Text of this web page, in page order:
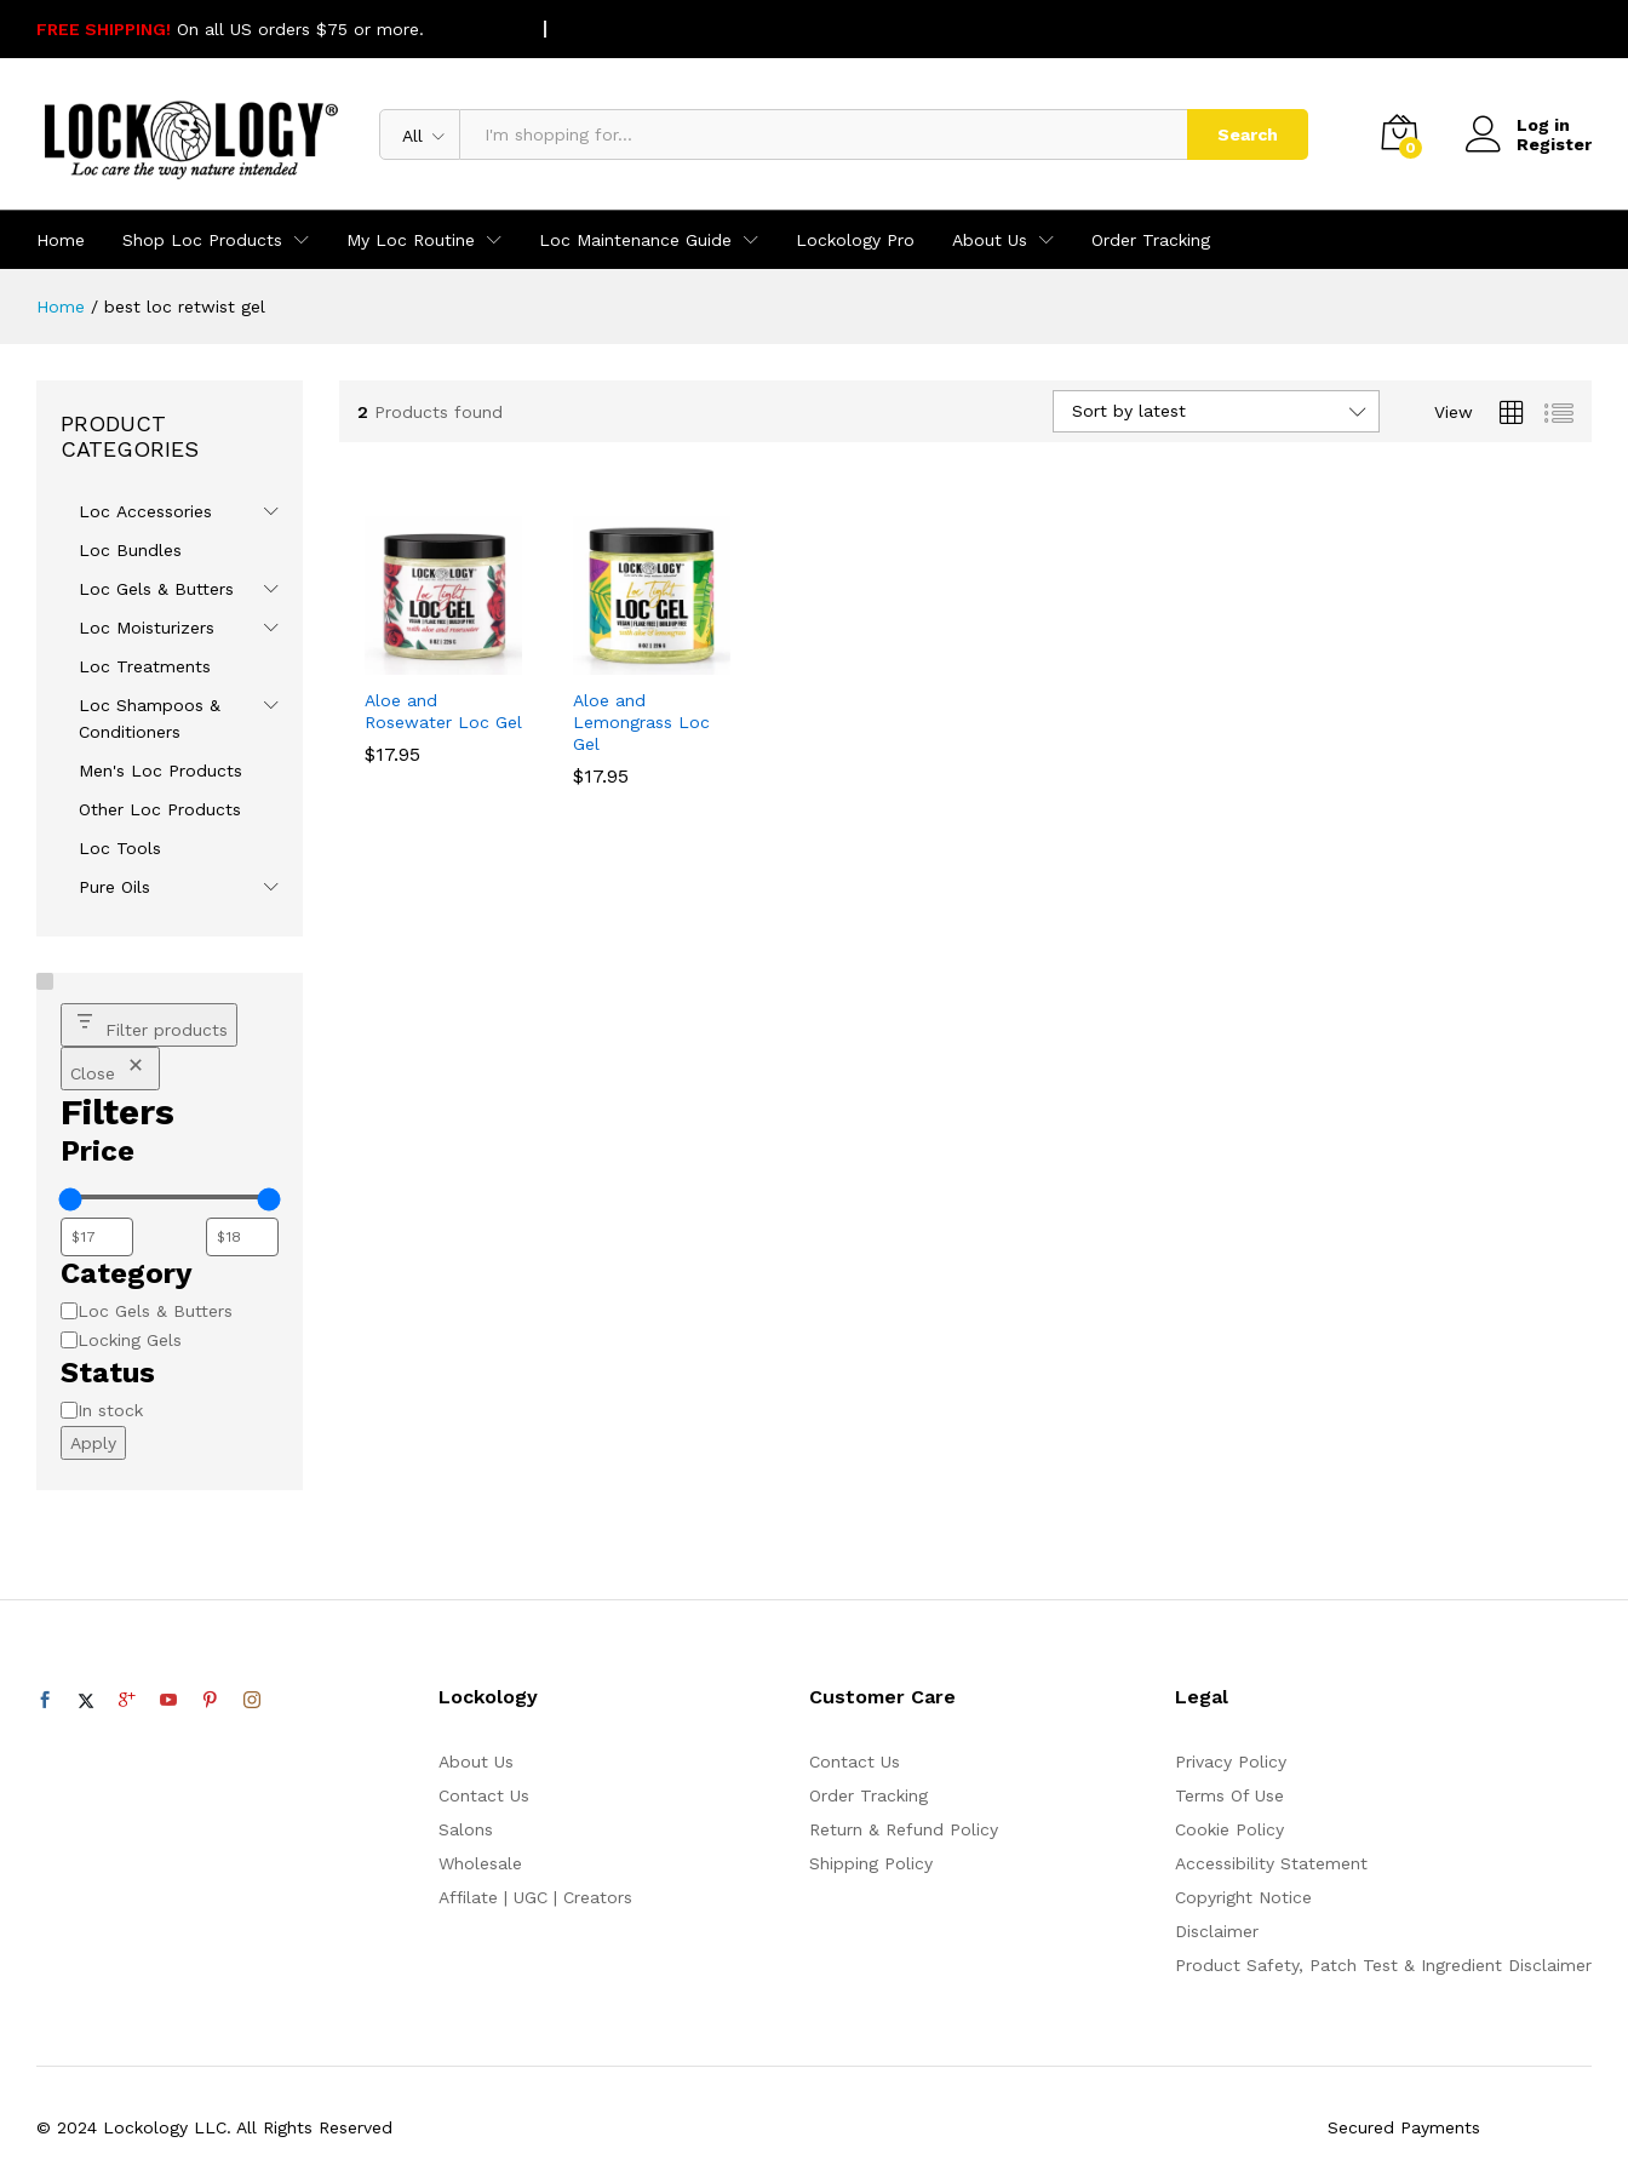
FREE SHIPPING! On all US orders $75 or more.
All Search
0
Log in
Register
Home Shop Loc Products My Loc Routine Loc Maintenance Guide Lockology Pro About Us Order Tracking
Home / best loc retwist gel
2 Products found View
Sort by latest
Aloe and
Rosewater Loc Gel
$17.95
$17.95
Aloe and
Lemongrass Loc
Gel
$17.95
$17.95
PRODUCT
CATEGORIES
Loc Accessories
Loc Bundles
Loc Gels & Butters
Loc Moisturizers
Loc Treatments
Loc Shampoos &
Conditioners
Men's Loc Products
Other Loc Products
Loc Tools
Pure Oils
Filter products
Close
Filters
Price
Category
Category
Loc Gels & Butters
Locking Gels
Status
Availability
In stock
Apply
Lockology
About Us
Contact Us
Salons
Wholesale
Affilate | UGC | Creators
Customer Care
Contact Us
Order Tracking
Return & Refund Policy
Shipping Policy
Legal
Privacy Policy
Terms Of Use
Cookie Policy
Accessibility Statement
Copyright Notice
Disclaimer
Product Safety, Patch Test & Ingredient Disclaimer
© 2024 Lockology LLC. All Rights Reserved Secured Payments